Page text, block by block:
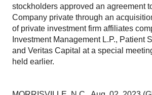
stockholders approved an agreement
Company private through an
of private investment firm affiliates
Investment Management L.P., Patient
and Veritas Capital at a special
held earlier.